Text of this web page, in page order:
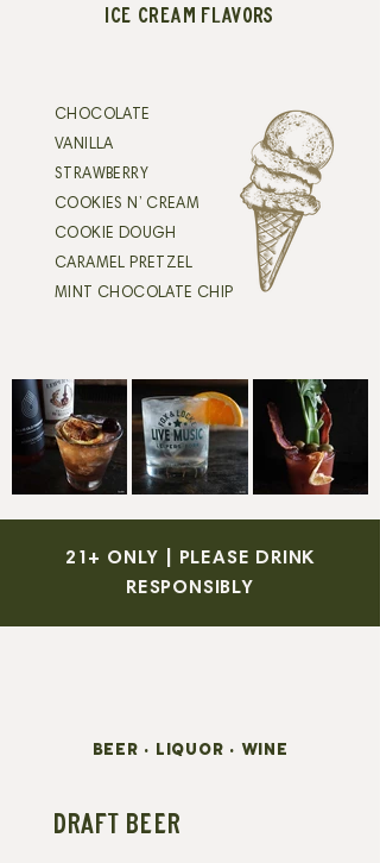
ICE CREAM FLAVORS
CHOCOLATE
VANILLA
STRAWBERRY
COOKIES N’ CREAM
COOKIE DOUGH
CARAMEL PRETZEL
MINT CHOCOLATE CHIP
21+ ONLY | PLEASE DRINK
RESPONSIBLY
BEER • LIQUOR • WINE
DRAFT BEER